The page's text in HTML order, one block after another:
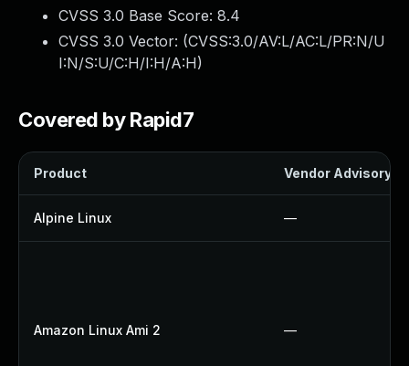
CVSS 3.0 Base Score: 8.4
CVSS 3.0 Vector: (CVSS:3.0/AV:L/AC:L/PR:N/U
I:N/S:U/C:H/I:H/A:H)
Covered by Rapid7
Product Vendor Advisory
Alpine Linux —
Amazon Linux Ami 2 —